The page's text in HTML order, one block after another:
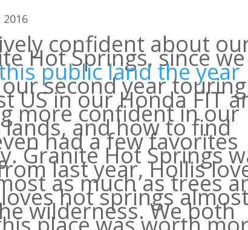
confident about
Hot Springs, since we
public land the year
second year touring
US in our Honda FIT
more confident in our
and how to find
had a few favorites
Granite Hot Springs
last year, Hollis
as much as trees
hot springs almost
wilderness. We both